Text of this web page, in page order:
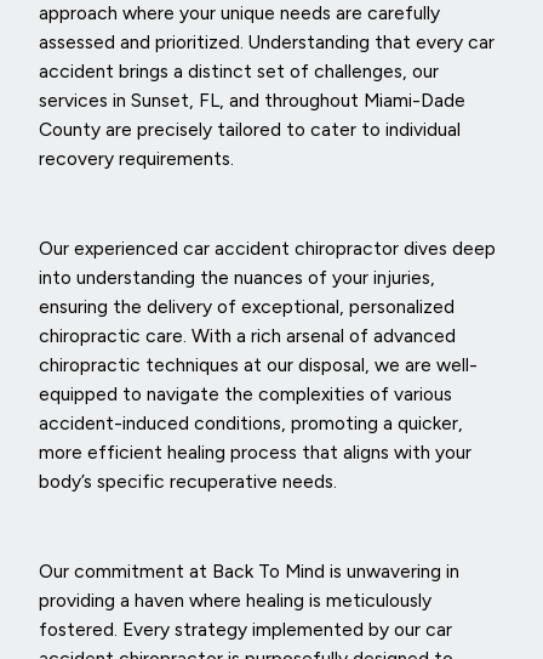
approach where your unique needs are carefully
assessed and prioritized. Understanding that every car
accident brings a distinct set of challenges, our
services in Sunset, FL, and throughout Miami-Dade
County are precisely tailored to cater to individual
recovery requirements.
Our experienced car accident chiropractor dives deep
into understanding the nuances of your injuries,
ensuring the delivery of exceptional, personalized
chiropractic care. With a rich arsenal of advanced
chiropractic techniques at our disposal, we are well-
equipped to navigate the complexities of various
accident-induced conditions, promoting a quicker,
more efficient healing process that aligns with your
body’s specific recuperative needs.
Our commitment at Back To Mind is unwavering in
providing a haven where healing is meticulously
fostered. Every strategy implemented by our car